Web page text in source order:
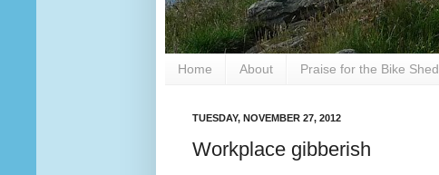
Home About Praise for the Bike Shed
TUESDAY, NOVEMBER 27, 2012
Workplace gibberish